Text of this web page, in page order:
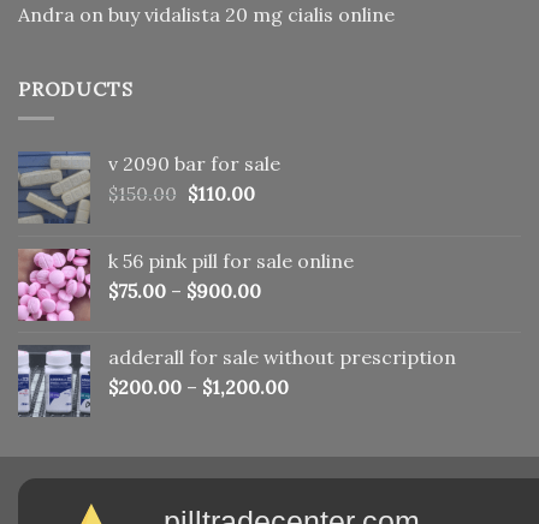
Andra on buy vidalista 20 mg cialis online
PRODUCTS
v 2090 bar for sale
$150.00 Original
$150.00.
$110.00Current
$110.00.
k 56 pink pill​ for sale online
$75.00 – $900.00
adderall for sale without prescription
$200.00 – $1,200.00